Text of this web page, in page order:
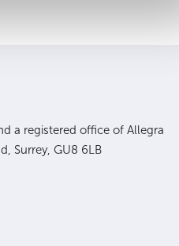
a registered office of Allegra
Surrey, GU8 6LB